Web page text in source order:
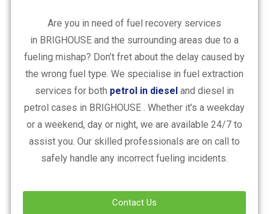
Are you in need of fuel recovery services
in BRIGHOUSEand the surrounding areas due to a
fueling mishap? Don’t fret about the delay caused by
the wrong fuel type. We specialise in fuel extraction
services for both petrol in diesel and diesel in
petrol cases in BRIGHOUSE. Whether it’s a weekday
or a weekend, day or night, we are available 24/7 to
assist you. Our skilled professionals are on call to
safely handle any incorrect fueling incidents.
Contact Us